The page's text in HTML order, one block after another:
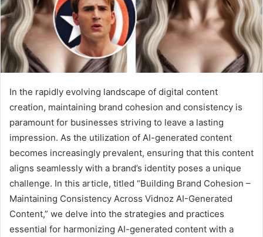
In the rapidly evolving landscape of digital content
creation, maintaining brand cohesion and consistency is
paramount for businesses striving to leave a lasting
impression. As the utilization of AI-generated content
becomes increasingly prevalent, ensuring that this content
aligns seamlessly with a brand’s identity poses a unique
challenge. In this article, titled “Building Brand Cohesion –
Maintaining Consistency Across Vidnoz AI-Generated
Content,” we delve into the strategies and practices
essential for harmonizing AI-generated content with a